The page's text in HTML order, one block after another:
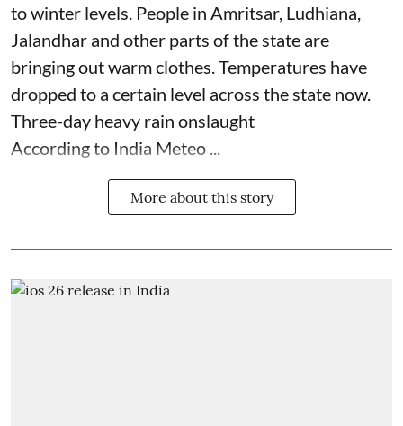
to winter levels. People in Amritsar, Ludhiana,
Jalandhar and other parts of the state are
bringing out warm clothes. Temperatures have
dropped to a certain level across the state now.
Three-day heavy rain onslaught
According to India Meteo ...
More about this story